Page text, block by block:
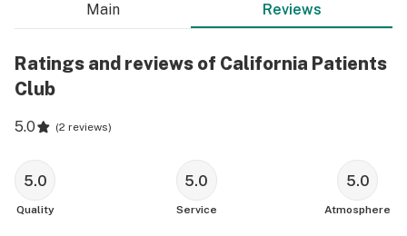
Main Reviews
Ratings and reviews of California Patients
Club
5.0 (2 reviews)
5.0
Quality
5.0
Service
5.0
Atmosphere